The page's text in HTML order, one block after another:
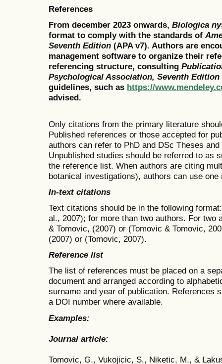
References
From december 2023 onwards, Biologica
format to comply with the standards of
Seventh Edition (APA v7). Authors are
management software to organize their
referencing structure, consulting
Psychological Association, Seventh Edition
guidelines, such as https://
advised.
Only citations from the primary literature
Published references or those accepted for
authors can refer to PhD and DSc Theses
Unpublished studies should be referred to as
the reference list. When authors are citing
botanical investigations), authors can use
In-text citations
Text citations should be in the following
al., 2007); for more than two authors. For two
& Tomovic, (2007) or (Tomovic & Tomovic,
(2007) or (Tomovic, 2007).
Reference list
The list of references must be placed on a
document and arranged according to
surname and year of publication. References
a DOI number where available.
Examples:
Journal article:
Tomovic, G., Vukojicic, S., Niketic, M., &